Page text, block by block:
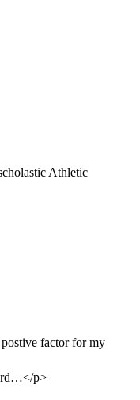
Athletic
factor for my
p>